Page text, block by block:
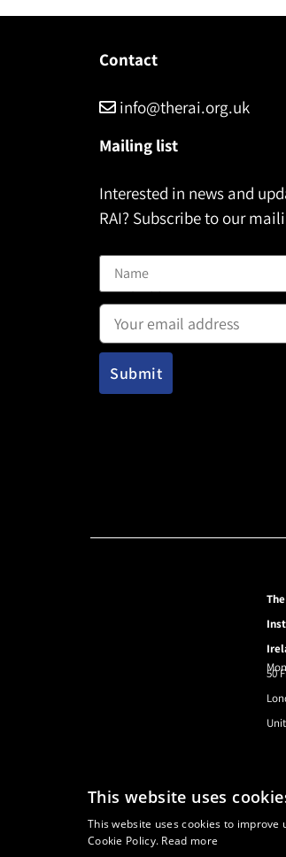
Contact
info@therai.org.uk
Mailing list
Interested in news and
RAI? Subscribe to our
Email address:
50
© 2024 Royal
This website uses
This website uses cookies to
Cookie Policy. Read more